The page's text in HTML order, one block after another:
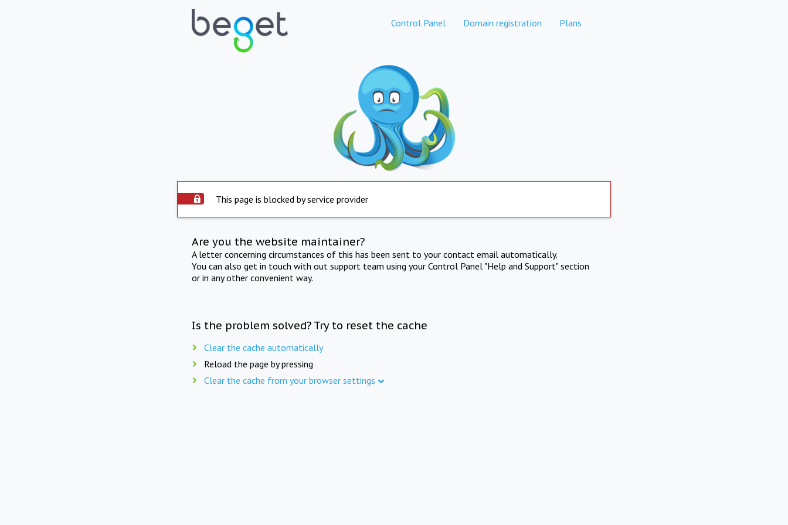
Control Panel Domain registration Plans
This page is blocked by service provider
Are you the website maintainer?
A letter concerning circumstances of this has been sent to your contact email automatically.
You can also get in touch with out support team using your Control Panel "Help and Support" section
or in any other convenient way.
Is the problem solved? Try to reset the cache
Clear the cache automatically
Reload the page by pressing
Clear the cache from your browser settings